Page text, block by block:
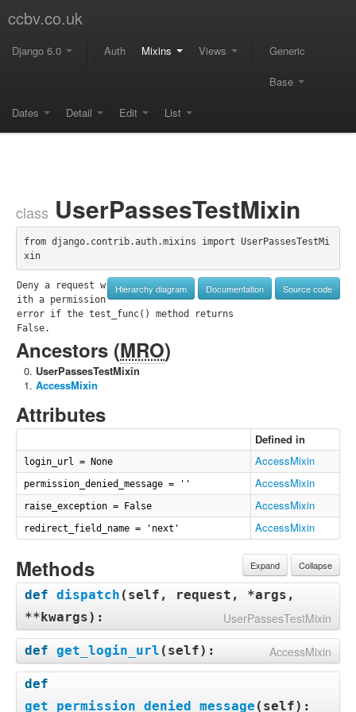
ccbv.co.uk
Django 6.0 Auth Mixins Views Generic
Base
Dates Detail Edit List
class UserPassesTestMixin
from django.contrib.auth.mixins import UserPassesTestMi
xin
Hierarchy diagram Documentation Source code
Deny a request w
ith a permission
error if the test_func() method returns
False.
Ancestors (MRO)
UserPassesTestMixin
AccessMixin
Attributes
Defined in
login_url = None AccessMixin
permission_denied_message = '' AccessMixin
raise_exception = False AccessMixin
redirect_field_name = 'next' AccessMixin
Expand Collapse
Methods
def dispatch ( self, request, *args,
**kwargs): UserPassesTestMixin
def get_login_url ( self): AccessMixin
def
get_permission_denied_message ( self):